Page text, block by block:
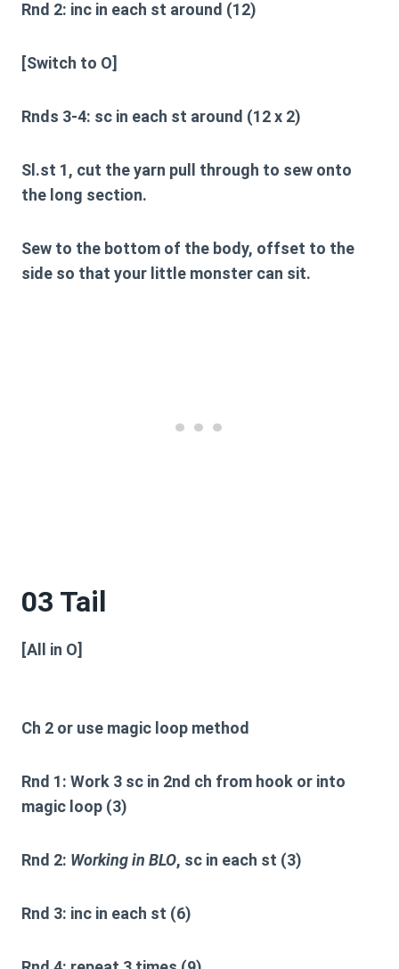
Rnd 2: inc in each st around (12)
[Switch to O]
Rnds 3-4: sc in each st around (12 x 2)
Sl.st 1, cut the yarn pull through to sew onto
the long section.
Sew to the bottom of the body, offset to the
side so that your little monster can sit.
03 Tail
[All in O]
Ch 2 or use magic loop method
Rnd 1: Work 3 sc in 2nd ch from hook or into
magic loop (3)
Rnd 2: Working in BLO, sc in each st (3)
Rnd 3: inc in each st (6)